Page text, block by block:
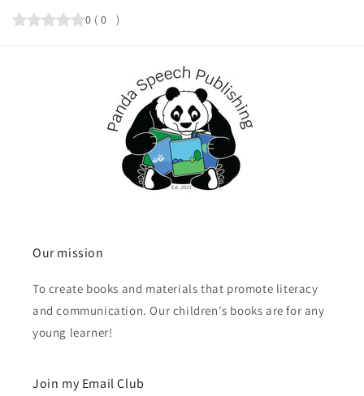
0 ( 0 )
Our mission
To create books and materials that promote literacy
and communication. Our children's books are for any
young learner!
Join my Email Club